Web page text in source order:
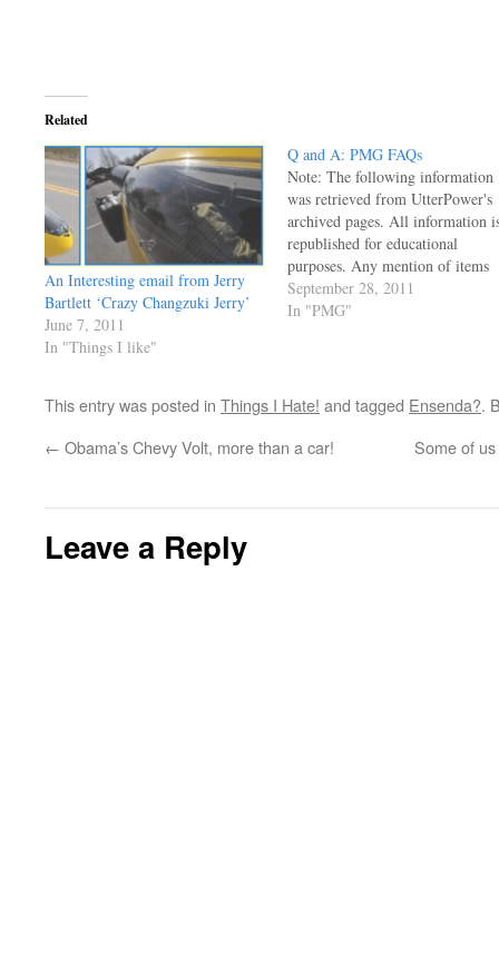
Related
An Interesting email from Jerry
Bartlett ‘Crazy Changzuki Jerry’
June 7, 2011
In "Things I like"
Q and A: PMG FAQs
Note: The following information
was retrieved from UtterPower's
archived pages. All information
republished for educational
purposes. Any mention of items
for sale or prices are outdated and
no longer applicable. There's no
September 28, 2011
In "PMG"
This entry was posted in Things I Hate! and tagged Ensenda?.
← Obama’s Chevy Volt, more than a car! Some of
Leave a Reply